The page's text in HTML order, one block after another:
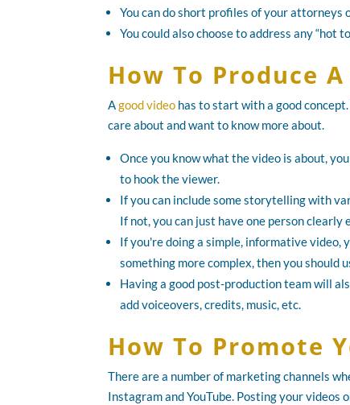
You can do short profiles of your attorneys
You could also choose to address any
How To Produce
Agood video has to start with a good
care about and want to know more about.
Once you know what the video is about,
to hook the viewer.
If you can include some storytelling with
If not, you can just have one person
If you're doing a simple, informative video,
something more complex, then you should
Having a good post-production team will
add voiceovers, credits, music, etc.
How To Promote
There are a number of marketing channels
Instagram and YouTube. Posting your